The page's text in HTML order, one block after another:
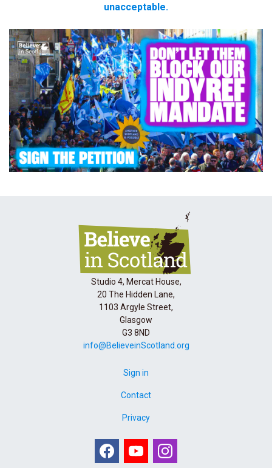
unacceptable.
Studio 4, Mercat House,
20 The Hidden Lane,
1103 Argyle Street,
Glasgow
G3 8ND
info@BelieveinScotland.org
Sign in
Contact
Privacy
Facebook
YoutubeInstagram